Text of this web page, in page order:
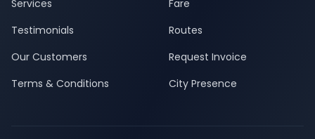
Services
Testimonials
Our Customers
Terms & Conditions
Fare
Routes
Request Invoice
City Presence